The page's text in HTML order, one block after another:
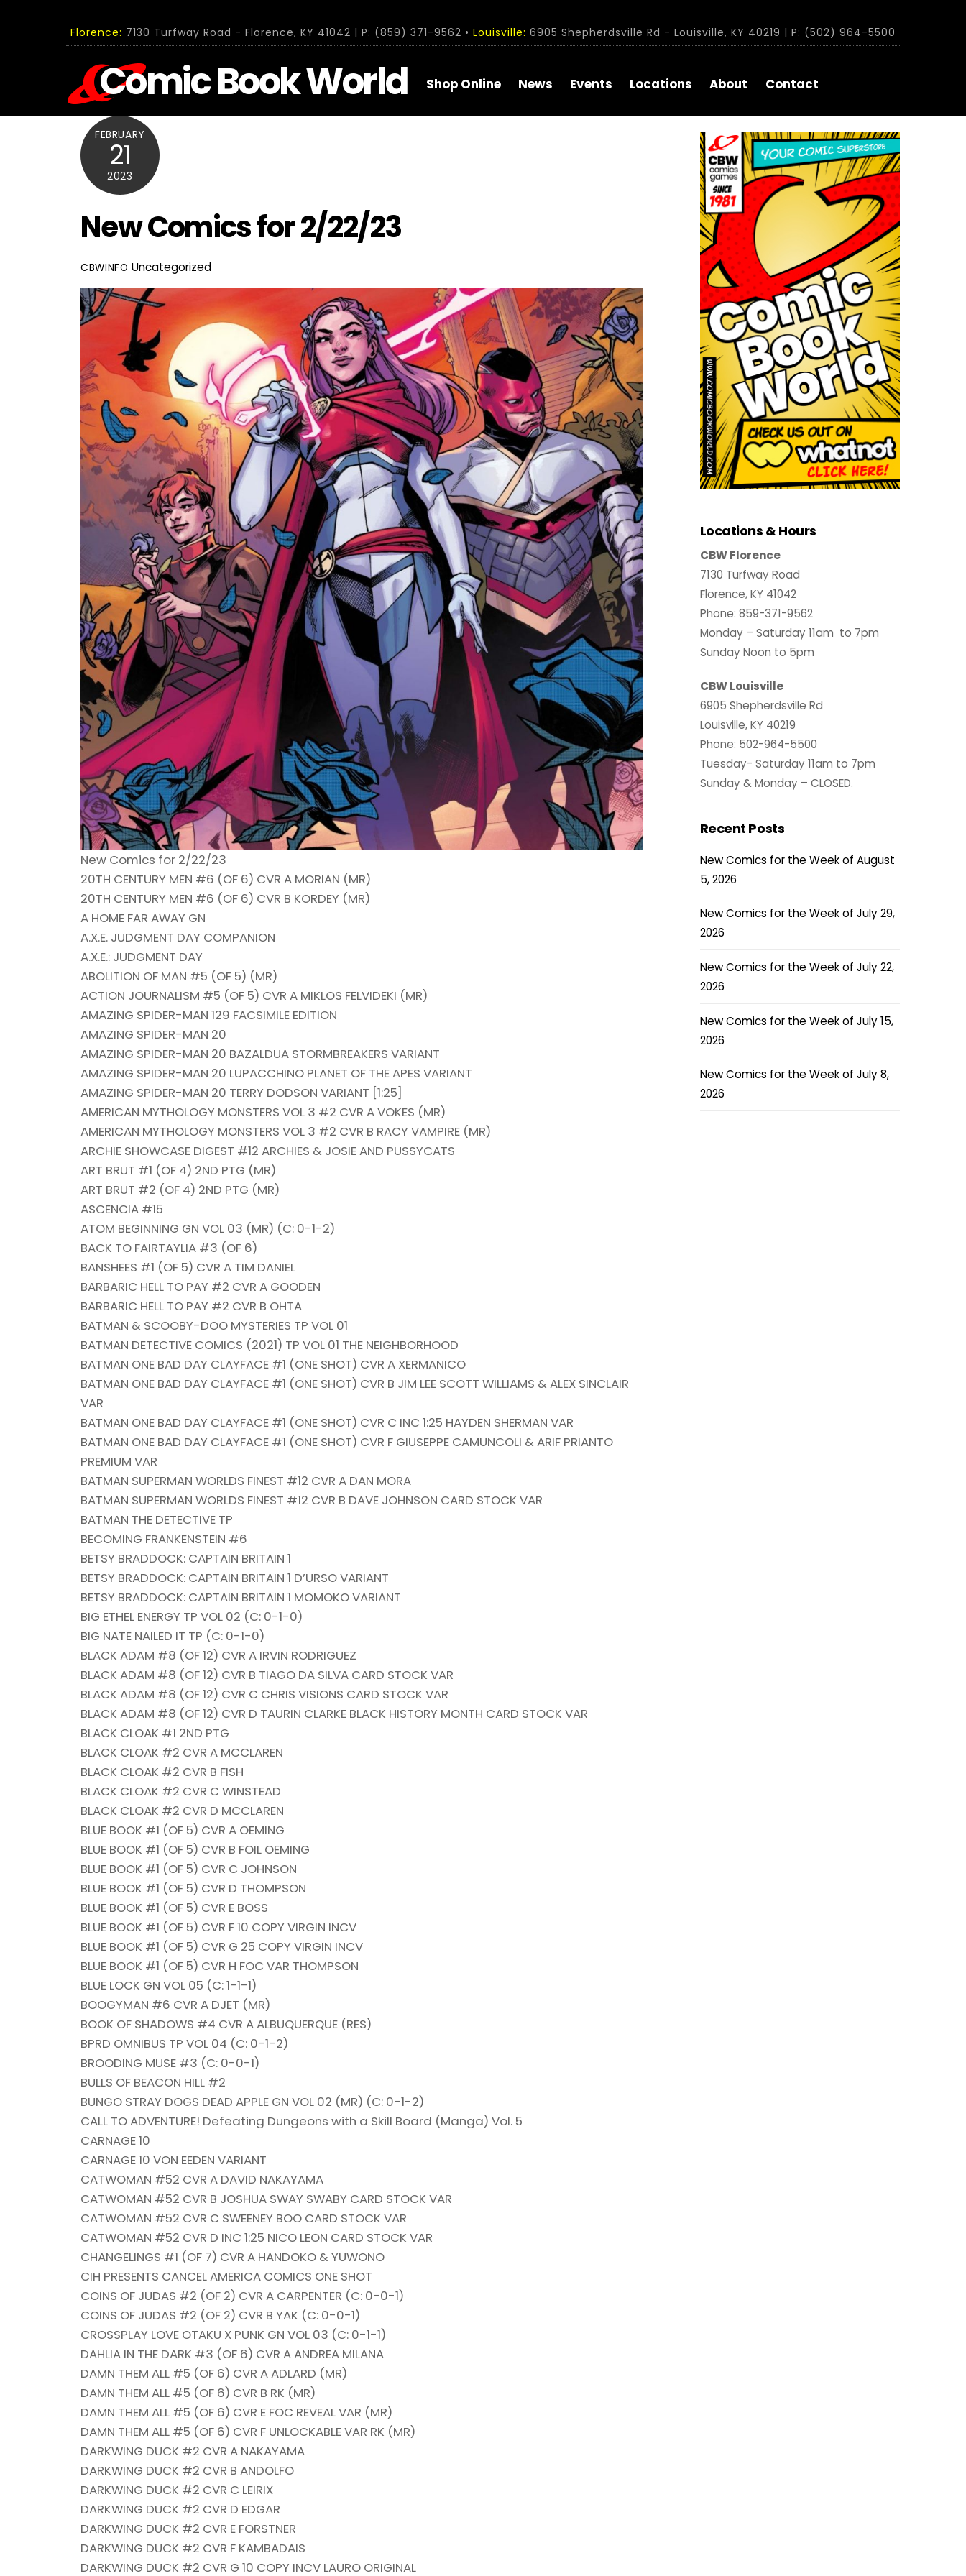
Florence: 7130 Turfway Road - Florence, KY 41042 | P: (859) 371-9562 • Louisville: 6905 Shepherdsville Rd - Louisville, KY 40219 | P: (502) 964-5500
Comic Book World Shop Online News Events Locations About Contact
FEBRUARY
21
2023
New Comics for 2/22/23
CBWINFO Uncategorized
New Comics for 2/22/23
20TH CENTURY MEN #6 (OF 6) CVR A MORIAN (MR)
20TH CENTURY MEN #6 (OF 6) CVR B KORDEY (MR)
A HOME FAR AWAY GN
A.X.E. JUDGMENT DAY COMPANION
A.X.E.: JUDGMENT DAY
ABOLITION OF MAN #5 (OF 5) (MR)
ACTION JOURNALISM #5 (OF 5) CVR A MIKLOS FELVIDEKI (MR)
AMAZING SPIDER-MAN 129 FACSIMILE EDITION
AMAZING SPIDER-MAN 20
AMAZING SPIDER-MAN 20 BAZALDUA STORMBREAKERS VARIANT
AMAZING SPIDER-MAN 20 LUPACCHINO PLANET OF THE APES VARIANT
AMAZING SPIDER-MAN 20 TERRY DODSON VARIANT [1:25]
AMERICAN MYTHOLOGY MONSTERS VOL 3 #2 CVR A VOKES (MR)
AMERICAN MYTHOLOGY MONSTERS VOL 3 #2 CVR B RACY VAMPIRE (MR)
ARCHIE SHOWCASE DIGEST #12 ARCHIES & JOSIE AND PUSSYCATS
ART BRUT #1 (OF 4) 2ND PTG (MR)
ART BRUT #2 (OF 4) 2ND PTG (MR)
ASCENCIA #15
ATOM BEGINNING GN VOL 03 (MR) (C: 0-1-2)
BACK TO FAIRTAYLIA #3 (OF 6)
BANSHEES #1 (OF 5) CVR A TIM DANIEL
BARBARIC HELL TO PAY #2 CVR A GOODEN
BARBARIC HELL TO PAY #2 CVR B OHTA
BATMAN & SCOOBY-DOO MYSTERIES TP VOL 01
BATMAN DETECTIVE COMICS (2021) TP VOL 01 THE NEIGHBORHOOD
BATMAN ONE BAD DAY CLAYFACE #1 (ONE SHOT) CVR A XERMANICO
BATMAN ONE BAD DAY CLAYFACE #1 (ONE SHOT) CVR B JIM LEE SCOTT WILLIAMS & ALEX SINCLAIR
VAR
BATMAN ONE BAD DAY CLAYFACE #1 (ONE SHOT) CVR C INC 1:25 HAYDEN SHERMAN VAR
BATMAN ONE BAD DAY CLAYFACE #1 (ONE SHOT) CVR F GIUSEPPE CAMUNCOLI & ARIF PRIANTO
PREMIUM VAR
BATMAN SUPERMAN WORLDS FINEST #12 CVR A DAN MORA
BATMAN SUPERMAN WORLDS FINEST #12 CVR B DAVE JOHNSON CARD STOCK VAR
BATMAN THE DETECTIVE TP
BECOMING FRANKENSTEIN #6
BETSY BRADDOCK: CAPTAIN BRITAIN 1
BETSY BRADDOCK: CAPTAIN BRITAIN 1 D’URSO VARIANT
BETSY BRADDOCK: CAPTAIN BRITAIN 1 MOMOKO VARIANT
BIG ETHEL ENERGY TP VOL 02 (C: 0-1-0)
BIG NATE NAILED IT TP (C: 0-1-0)
BLACK ADAM #8 (OF 12) CVR A IRVIN RODRIGUEZ
BLACK ADAM #8 (OF 12) CVR B TIAGO DA SILVA CARD STOCK VAR
BLACK ADAM #8 (OF 12) CVR C CHRIS VISIONS CARD STOCK VAR
BLACK ADAM #8 (OF 12) CVR D TAURIN CLARKE BLACK HISTORY MONTH CARD STOCK VAR
BLACK CLOAK #1 2ND PTG
BLACK CLOAK #2 CVR A MCCLAREN
BLACK CLOAK #2 CVR B FISH
BLACK CLOAK #2 CVR C WINSTEAD
BLACK CLOAK #2 CVR D MCCLAREN
BLUE BOOK #1 (OF 5) CVR A OEMING
BLUE BOOK #1 (OF 5) CVR B FOIL OEMING
BLUE BOOK #1 (OF 5) CVR C JOHNSON
BLUE BOOK #1 (OF 5) CVR D THOMPSON
BLUE BOOK #1 (OF 5) CVR E BOSS
BLUE BOOK #1 (OF 5) CVR F 10 COPY VIRGIN INCV
BLUE BOOK #1 (OF 5) CVR G 25 COPY VIRGIN INCV
BLUE BOOK #1 (OF 5) CVR H FOC VAR THOMPSON
BLUE LOCK GN VOL 05 (C: 1-1-1)
BOOGYMAN #6 CVR A DJET (MR)
BOOK OF SHADOWS #4 CVR A ALBUQUERQUE (RES)
BPRD OMNIBUS TP VOL 04 (C: 0-1-2)
BROODING MUSE #3 (C: 0-0-1)
BULLS OF BEACON HILL #2
BUNGO STRAY DOGS DEAD APPLE GN VOL 02 (MR) (C: 0-1-2)
CALL TO ADVENTURE! Defeating Dungeons with a Skill Board (Manga) Vol. 5
CARNAGE 10
CARNAGE 10 VON EEDEN VARIANT
CATWOMAN #52 CVR A DAVID NAKAYAMA
CATWOMAN #52 CVR B JOSHUA SWAY SWABY CARD STOCK VAR
CATWOMAN #52 CVR C SWEENEY BOO CARD STOCK VAR
CATWOMAN #52 CVR D INC 1:25 NICO LEON CARD STOCK VAR
CHANGELINGS #1 (OF 7) CVR A HANDOKO & YUWONO
CIH PRESENTS CANCEL AMERICA COMICS ONE SHOT
COINS OF JUDAS #2 (OF 2) CVR A CARPENTER (C: 0-0-1)
COINS OF JUDAS #2 (OF 2) CVR B YAK (C: 0-0-1)
CROSSPLAY LOVE OTAKU X PUNK GN VOL 03 (C: 0-1-1)
DAHLIA IN THE DARK #3 (OF 6) CVR A ANDREA MILANA
DAMN THEM ALL #5 (OF 6) CVR A ADLARD (MR)
DAMN THEM ALL #5 (OF 6) CVR B RK (MR)
DAMN THEM ALL #5 (OF 6) CVR E FOC REVEAL VAR (MR)
DAMN THEM ALL #5 (OF 6) CVR F UNLOCKABLE VAR RK (MR)
DARKWING DUCK #2 CVR A NAKAYAMA
DARKWING DUCK #2 CVR B ANDOLFO
DARKWING DUCK #2 CVR C LEIRIX
DARKWING DUCK #2 CVR D EDGAR
DARKWING DUCK #2 CVR E FORSTNER
DARKWING DUCK #2 CVR F KAMBADAIS
DARKWING DUCK #2 CVR G 10 COPY INCV LAURO ORIGINAL
Locations & Hours
CBW Florence
7130 Turfway Road
Florence, KY 41042
Phone: 859-371-9562
Monday – Saturday 11am to 7pm
Sunday Noon to 5pm
CBW Louisville
6905 Shepherdsville Rd
Louisville, KY 40219
Phone: 502-964-5500
Tuesday- Saturday 11am to 7pm
Sunday & Monday – CLOSED.
Recent Posts
New Comics for the Week of August
5, 2026
New Comics for the Week of July 29,
2026
New Comics for the Week of July 22,
2026
New Comics for the Week of July 15,
2026
New Comics for the Week of July 8,
2026